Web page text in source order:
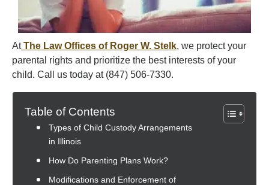
At The Law Offices of Roger W. Stelk, we protect your
parental rights and prioritize the best interests of your
child. Call us today at (847) 506-7330.
Table of Contents
Types of Child Custody Arrangements
in Illinois
How Do Parenting Plans Work?
Modifications and Enforcement of